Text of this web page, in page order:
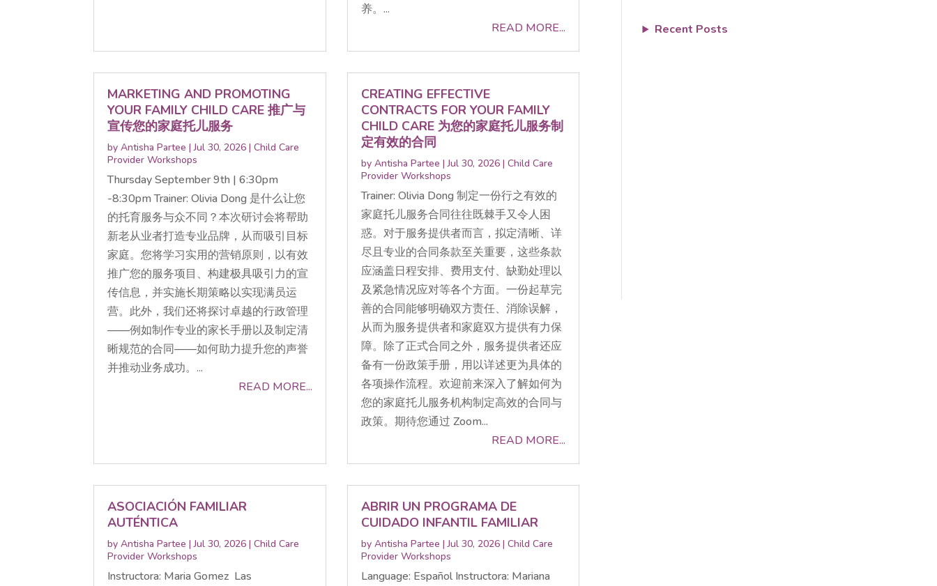
养。...
READ MORE...
MARKETING AND PROMOTING
YOUR FAMILY CHILD CARE 推广与
宣传您的家庭托儿服务
byAntisha Partee |Jul 30, 2026 |Child Care
Provider Workshops
Thursday September 9th | 6:30pm
-8:30pm Trainer: Olivia Dong 是什么让您
的托育服务与众不同？本次研讨会将帮助
新老从业者打造专业品牌，从而吸引目标
家庭。您将学习实用的营销原则，以有效
推广您的服务项目、构建极具吸引力的宣
传信息，并实施长期策略以实现满员运
营。此外，我们还将探讨卓越的行政管理
——例如制作专业的家长手册以及制定清
晰规范的合同——如何助力提升您的声誉
并推动业务成功。...
READ MORE...
CREATING EFFECTIVE
CONTRACTS FOR YOUR FAMILY
CHILD CARE 为您的家庭托儿服务制
定有效的合同
by Antisha Partee |Jul 30, 2026| Child Care
Provider Workshops
Trainer: Olivia Dong 制定一份行之有效的
家庭托儿服务合同往往既棘手又令人困
惑。对于服务提供者而言，拟定清晰、详
尽且专业的合同条款至关重要，这些条款
应涵盖日程安排、费用支付、缺勤处理以
及紧急情况应对等各个方面。一份起草完
善的合同能够明确双方责任、消除误解，
从而为服务提供者和家庭双方提供有力保
障。除了正式合同之外，服务提供者还应
备有一份政策手册，用以详述更为具体的
各项操作流程。欢迎前来深入了解如何为
您的家庭托儿服务机构制定高效的合同与
政策。期待您通过 Zoom...
READ MORE...
ASOCIACIÓN FAMILIAR
AUTÉNTICA
byAntisha Partee |Jul 30, 2026 |Child Care
Provider Workshops
Instructora: Maria Gomez Las
ABRIR UN PROGRAMA DE
CUIDADO INFANTIL FAMILIAR
by Antisha Partee |Jul 30, 2026| Child Care
Provider Workshops
Language: Español Instructora: Mariana
Recent Posts